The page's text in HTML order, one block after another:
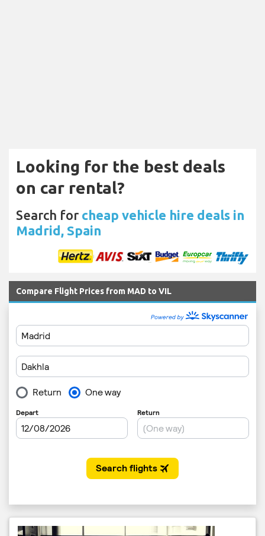
Looking for the best deals
on car rental?
Search for cheap vehicle hire deals in
Madrid, Spain
Compare Flight Prices from MAD to VIL